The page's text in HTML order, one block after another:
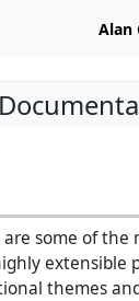
Alan
some of
extensible
themes